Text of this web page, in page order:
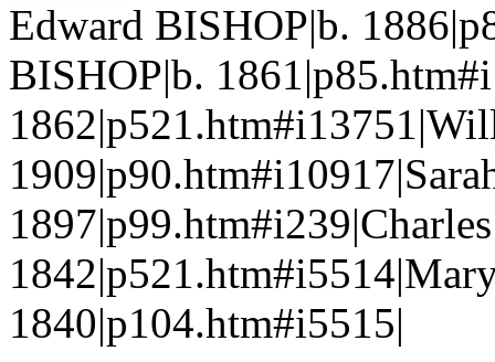
Edward BISHOP|b.
BISHOP|b.
1840|p104.htm#i5515|